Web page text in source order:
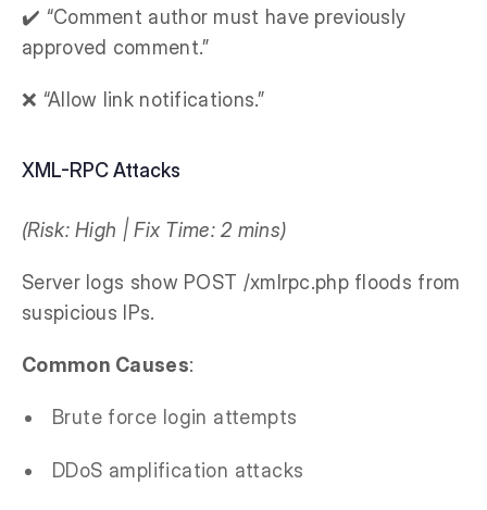
✔️ “Comment author must have previously
approved comment.”
❌ “Allow link notifications.”
XML-RPC Attacks
(Risk: High | Fix Time: 2 mins)
Server logs show POST /xmlrpc.php floods from
suspicious IPs.
Common Causes:
Brute force login attempts
DDoS amplification attacks